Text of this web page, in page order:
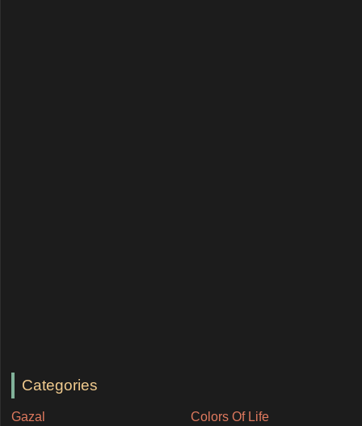
Categories
Gazal Colors Of Life